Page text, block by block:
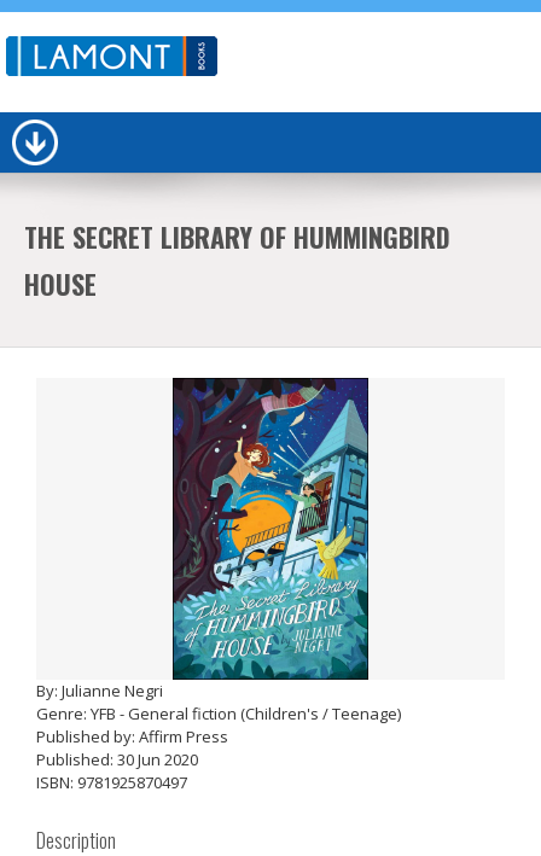
THE SECRET LIBRARY OF HUMMINGBIRD
HOUSE
By: Julianne Negri
Genre: YFB - General fiction (Children's / Teenage)
Published by: Affirm Press
Published: 30 Jun 2020
ISBN: 9781925870497
Description